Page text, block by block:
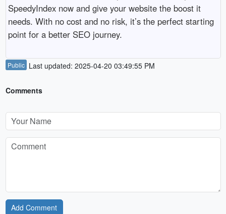
SpeedyIndex now and give your website the boost it
needs. With no cost and no risk, it’s the perfect starting
point for a better SEO journey.
Public Last updated: 2025-04-20 03:49:55 PM
Comments
Add Comment